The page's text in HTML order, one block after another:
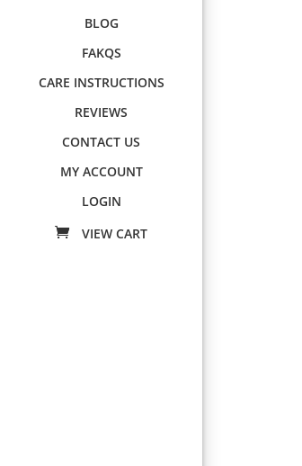
BLOG
FAKQS
CARE INSTRUCTIONS
REVIEWS
CONTACT US
MY ACCOUNT
LOGIN